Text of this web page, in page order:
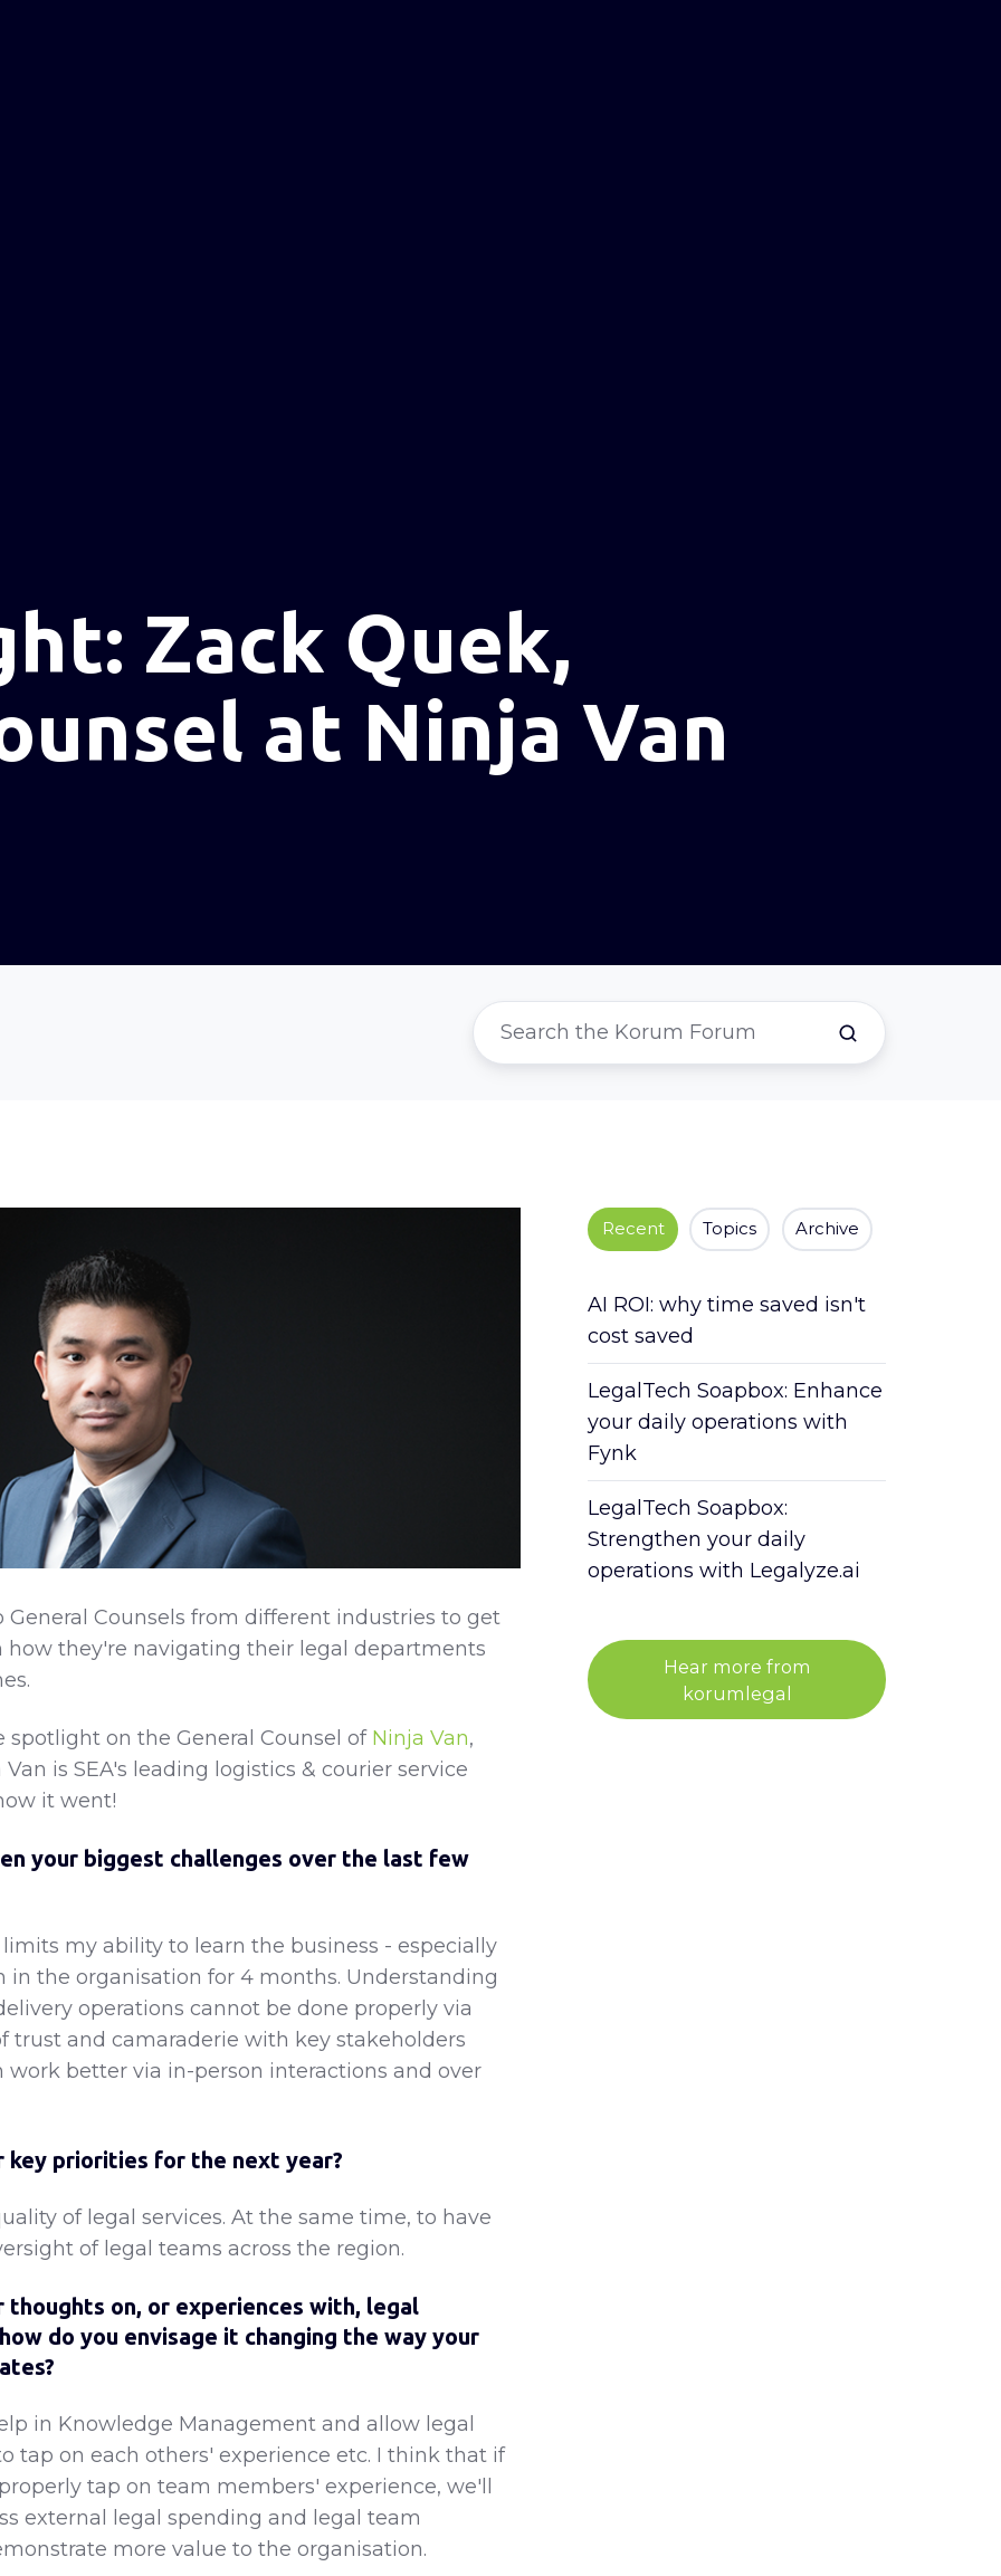
Zack Quek,
at Ninja Van
General Counsels from different industries to get
how they're navigating their legal departments
spotlight on the General Counsel of Ninja Van,
is SEA's leading logistics & courier service
it went!
your biggest challenges over the last few
my ability to learn the business - especially
in the organisation for 4 months. Understanding
operations cannot be done properly via
trust and camaraderie with key stakeholders
work better via in-person interactions and over
key priorities for the next year?
of legal services. At the same time, to have
of legal teams across the region.
thoughts on, or experiences with, legal
do you envisage it changing the way your
in Knowledge Management and allow legal
tap on each others' experience etc. I think that if
tap on team members' experience, we'll
external legal spending and legal team
more value to the organisation.
Recent Topics Archive
AI ROI: why time saved isn't
cost saved
LegalTech Soapbox: Enhance
your daily operations with
Fynk
LegalTech Soapbox:
Strengthen your daily
operations with Legalyze.ai
Hear more from
korumlegal